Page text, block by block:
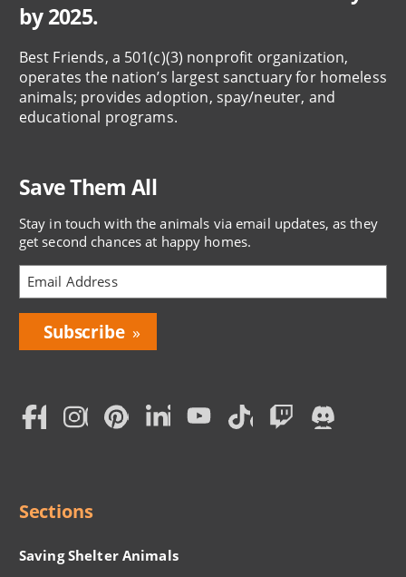
by 2025.
Best Friends, a 501(c)(3) nonprofit organization,
operates the nation’s largest sanctuary for homeless
animals; provides adoption, spay/neuter, and
educational programs.
Save Them All
Stay in touch with the animals via email updates, as they
get second chances at happy homes.
Bring
Love
Social
Sections
Saving Shelter Animals